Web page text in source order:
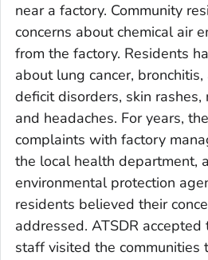
near a factory. Community
concerns about chemical air
from the factory. Residents
about lung cancer,
deficit disorders, skin rashes,
and headaches. For years,
complaints with factory
the local health department,
environmental protection
residents believed their
addressed. ATSDR accepted
staff visited the communities